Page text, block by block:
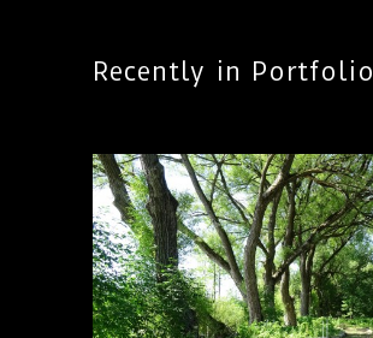
Recently in Portfolio